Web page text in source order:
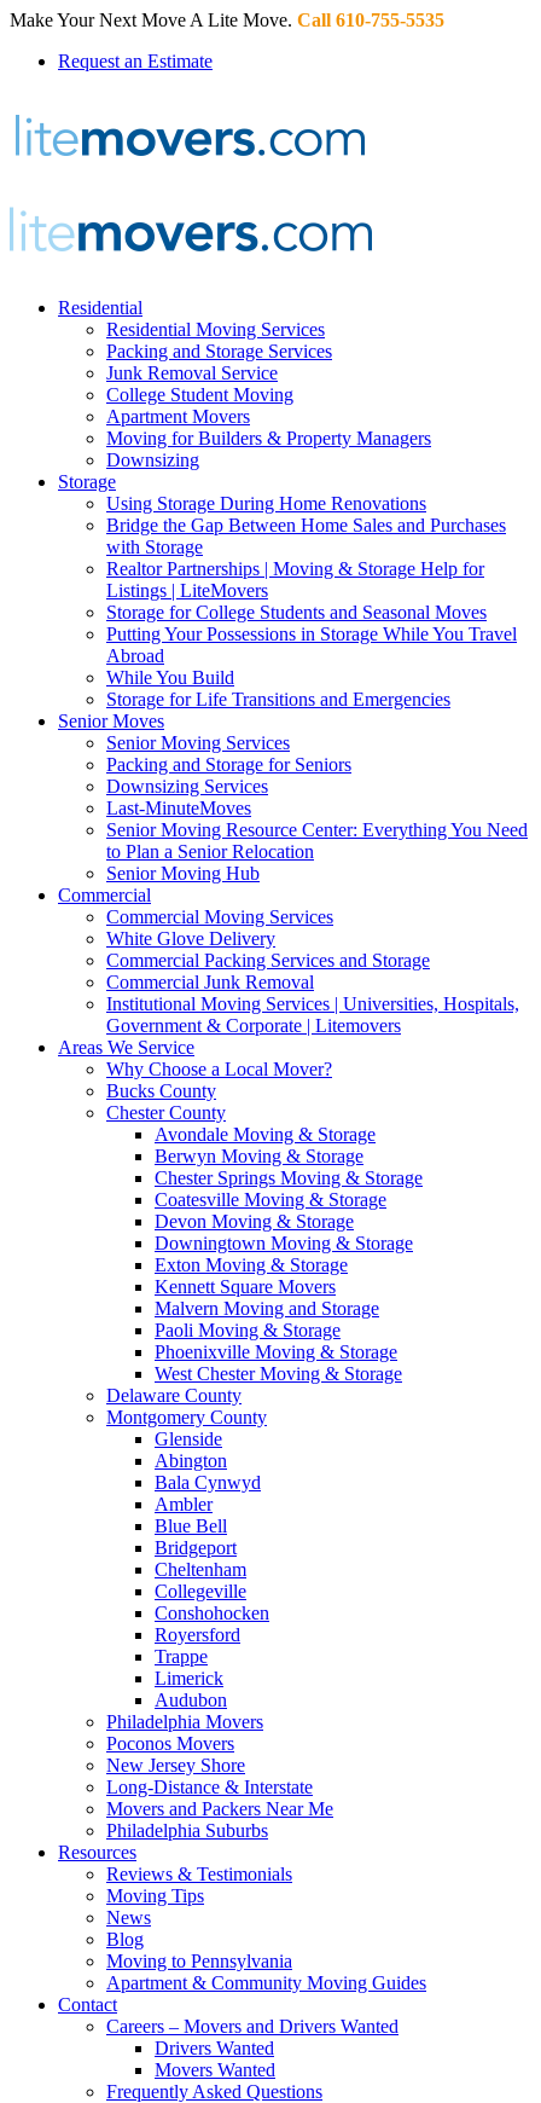
Make Your Next Move A Lite Move. Call 610-755-5535
Request an Estimate
Residential
Residential Moving Services
Packing and Storage Services
Junk Removal Service
College Student Moving
Apartment Movers
Moving for Builders & Property Managers
Downsizing
Storage
Using Storage During Home Renovations
Bridge the Gap Between Home Sales and Purchases
with Storage
Realtor Partnerships | Moving & Storage Help for
Listings | LiteMovers
Storage for College Students and Seasonal Moves
Putting Your Possessions in Storage While You Travel
Abroad
While You Build
Storage for Life Transitions and Emergencies
Senior Moves
Senior Moving Services
Packing and Storage for Seniors
Downsizing Services
Last-MinuteMoves
Senior Moving Resource Center: Everything You Need
to Plan a Senior Relocation
Senior Moving Hub
Commercial
Commercial Moving Services
White Glove Delivery
Commercial Packing Services and Storage
Commercial Junk Removal
Institutional Moving Services | Universities, Hospitals,
Government & Corporate | Litemovers
Areas We Service
Why Choose a Local Mover?
Bucks County
Chester County
Avondale Moving & Storage
Berwyn Moving & Storage
Chester Springs Moving & Storage
Coatesville Moving & Storage
Devon Moving & Storage
Downingtown Moving & Storage
Exton Moving & Storage
Kennett Square Movers
Malvern Moving and Storage
Paoli Moving & Storage
Phoenixville Moving & Storage
West Chester Moving & Storage
Delaware County
Montgomery County
Glenside
Abington
Bala Cynwyd
Ambler
Blue Bell
Bridgeport
Cheltenham
Collegeville
Conshohocken
Royersford
Trappe
Limerick
Audubon
Philadelphia Movers
Poconos Movers
New Jersey Shore
Long-Distance & Interstate
Movers and Packers Near Me
Philadelphia Suburbs
Resources
Reviews & Testimonials
Moving Tips
News
Blog
Moving to Pennsylvania
Apartment & Community Moving Guides
Contact
Careers – Movers and Drivers Wanted
Drivers Wanted
Movers Wanted
Frequently Asked Questions